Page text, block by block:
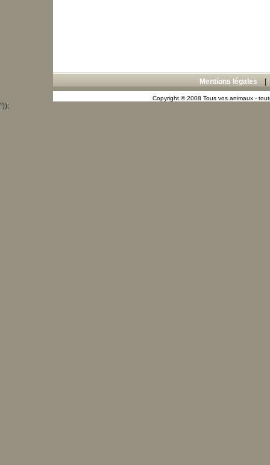
Mentions légales
Copyright © 2008 Tous vos animaux -
"));